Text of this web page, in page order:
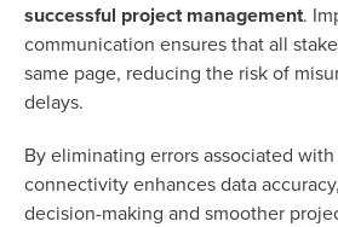
successful project management.
communication ensures that all
same page, reducing the risk of
delays.
By eliminating errors associated
connectivity enhances data
decision-making and smoother